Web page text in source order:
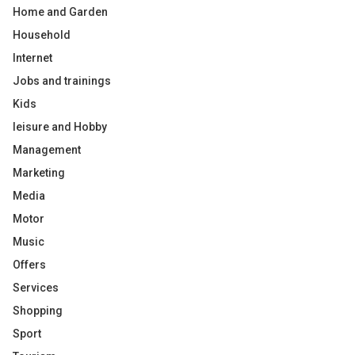
Home and Garden
Household
Internet
Jobs and trainings
Kids
leisure and Hobby
Management
Marketing
Media
Motor
Music
Offers
Services
Shopping
Sport